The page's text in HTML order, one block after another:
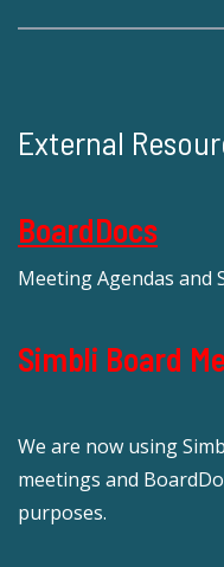
External
BoardDocs
Meeting Agendas
Simbli Board
We are now using
meetings and
purposes.